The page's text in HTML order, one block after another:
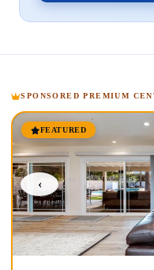
SPONSORED PREMIUM
FEATURED
‹